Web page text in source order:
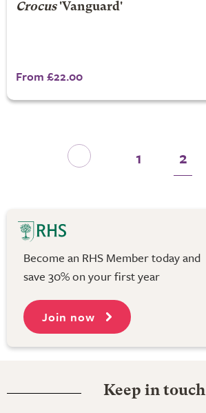
Crocus'Vanguard'
From £22.00
1 2
Become an RHS Member today and
save 30% on your first year
Join now
Keep in touch